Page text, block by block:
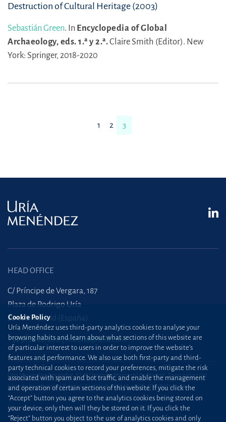
Destruction of Cultural Heritage (2003)
Sebastián Green. In Encyclopedia of Global
Archaeology, eds. 1.ª y 2.ª.Claire Smith (Editor). New
York: Springer, 2018-2020
1 2 3
HEAD OFFICE
C/ Príncipe de Vergara, 187
Plaza de Rodrigo Uría
28002 Madrid (España)
+34 915 860 400 madrid@uria.com
Uría Menéndez Abogados, S.L.P. | Registro Mercantil de Madrid, Tomo 24490 del
Libro de Inscripciones Folio 42, Sección 8, Hoja M-43976. NIF: B28563963
Site map Cookie Policy
Cookie Policy
Uría Menéndez uses third-party analytics cookies to analyse your
browsing habits and learn about what sections of this website are
of particular interest to users in order to improve the website’s
features and performance. We also use both first-party and third-
party technical cookies to record your preferences, mitigate the risk
associated with spam and bot traffic, and enable the management
and operation of certain sections of this website. If you click the
“Accept” button you agree to the analytics cookies being stored on
your device; only then will they be stored on it. If you click the
“Reject” button you object to the use of analytics cookies and only